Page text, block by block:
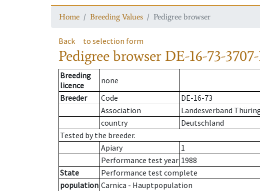
Home Breeding Values Pedigree browser
Back to selection form
Pedigree browser DE-16-73-
Breeding
licence
none
Breeder
Code
DE-16-73
Association
Landesverband
country
Deutschland
Tested by the breeder.
Apiary
1
Performance test year 1988
State
Performance test complete
population Carnica - Hauptpopulation